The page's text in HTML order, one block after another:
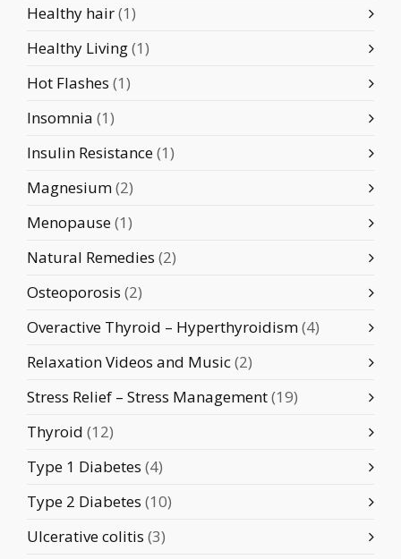
Healthy hair(1)
Healthy Living(1)
Hot Flashes (1)
Insomnia (1)
Insulin Resistance(1)
Magnesium(2)
Menopause(1)
Natural Remedies (2)
Osteoporosis (2)
Overactive Thyroid – Hyperthyroidism(4)
Relaxation Videos and Music(2)
Stress Relief – Stress Management(19)
Thyroid (12)
Type 1 Diabetes (4)
Type 2 Diabetes (10)
Ulcerative colitis (3)